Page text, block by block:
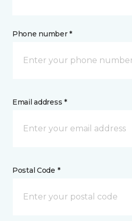
Phone number *
Email address *
Postal Code *